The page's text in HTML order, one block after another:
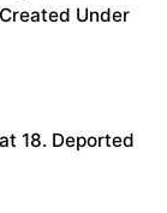
Under
18. Deported